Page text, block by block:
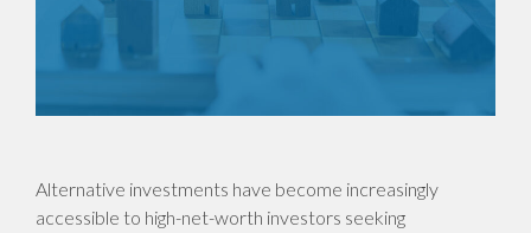
Alternative investments have become increasingly
accessible to high-net-worth investors seeking